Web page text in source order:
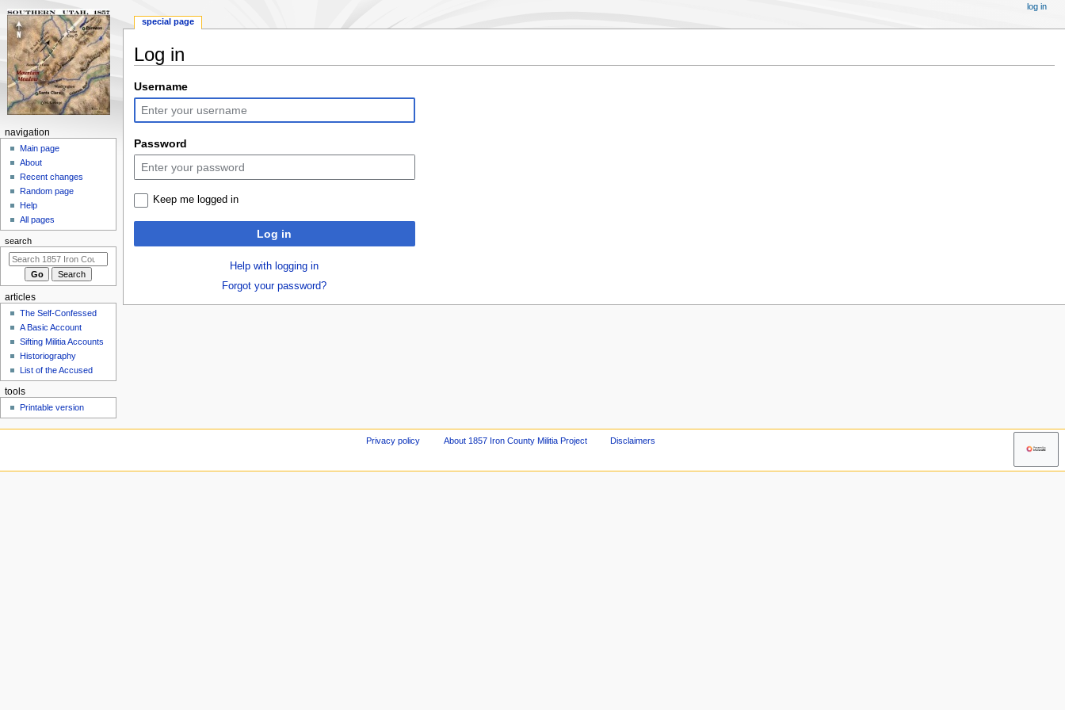
Log in
Jump
to
navigation
Jump
to
search
Username
Password
Keep me logged in
Log in
Help with logging in
Forgot your password?
N
n
m
special page
log in
navigation
Main page
About
Recent changes
Random page
Help
All pages
search
articles
The Self-Confessed
A Basic Account
Sifting Militia Accounts
Historiography
List of the Accused
tools
Printable version
Privacy policy About 1857 Iron County Militia Project Disclaimers